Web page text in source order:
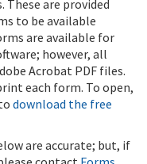
These are provided
to be available
are available for
however, all
Acrobat PDF files.
each form. To open,
download the free
are accurate; but, if